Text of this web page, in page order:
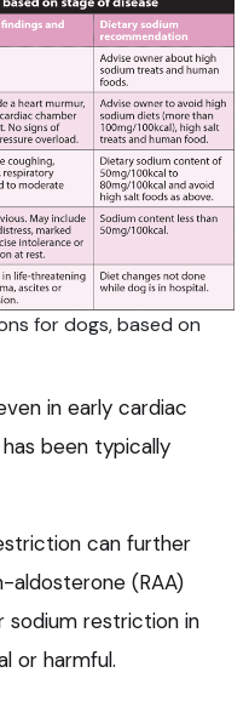
for dogs, based on
in early cardiac
been typically
can further
(RAA)
sodium restriction in
or harmful.